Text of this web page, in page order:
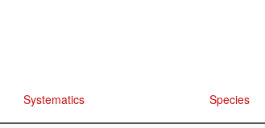
Systematics Species